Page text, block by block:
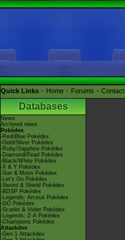
Quick Links Home Forums Contact
Databases
News
Archived news
Pokédex
-Red/Blue Pokédex
-Gold/Silver Pokédex
-Ruby/Sapphire Pokédex
-Diamond/Pearl Pokédex
-Black/White Pokédex
-X & Y Pokédex
-Sun & Moon Pokédex
-Let's Go Pokédex
-Sword & Shield Pokédex
-BDSP Pokédex
-Legends: Arceus Pokédex
-GO Pokédex
-Scarlet & Violet Pokédex
-Legends: Z-A Pokédex
-Champions Pokédex
Attackdex
-Gen 1 Attackdex